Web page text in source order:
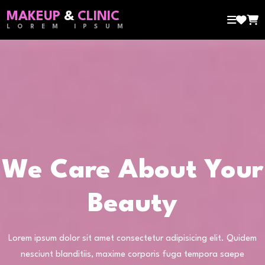
MAKEUP &CLINIC
LOREM IPSUM
We Care About Your
Beauty
Lorem ipsum dolor sit amet consectetur adipisicing elit. Quidem
nesciunt blanditiis, maxime corporis fuga tempora saepe